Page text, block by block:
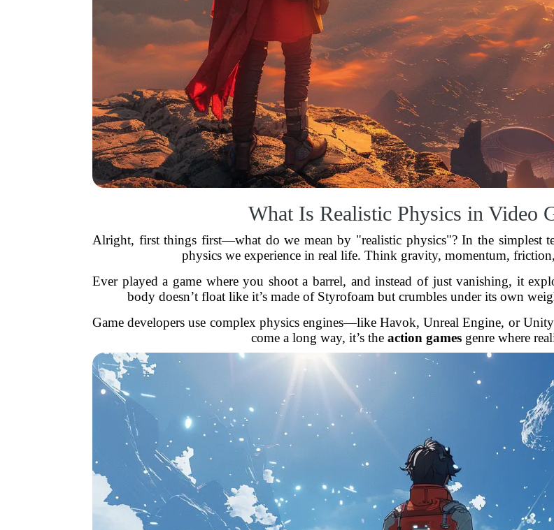
What Is Realistic Physics in Video
Alright, first things first—what do we mean by "realistic physics"? In the simplest
physics we experience in real life. Think gravity, momentum,
Ever played a game where you shoot a barrel, and instead of just vanishing, it
body doesn’t float like it’s made of Styrofoam but crumbles under its own
Game developers use complex physics engines—like Havok, Unreal Engine, or
come a long way, it’s the action gamesgenre where